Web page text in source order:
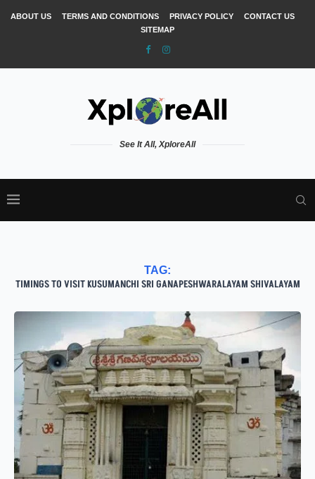
ABOUT US TERMS AND CONDITIONS PRIVACY POLICY
CONTACT US
SITEMAP
See It All, XploreAll
TAG:
TIMINGS TO VISIT KUSUMANCHI SRI GANAPESHWARALAYAM SHIVALAYAM